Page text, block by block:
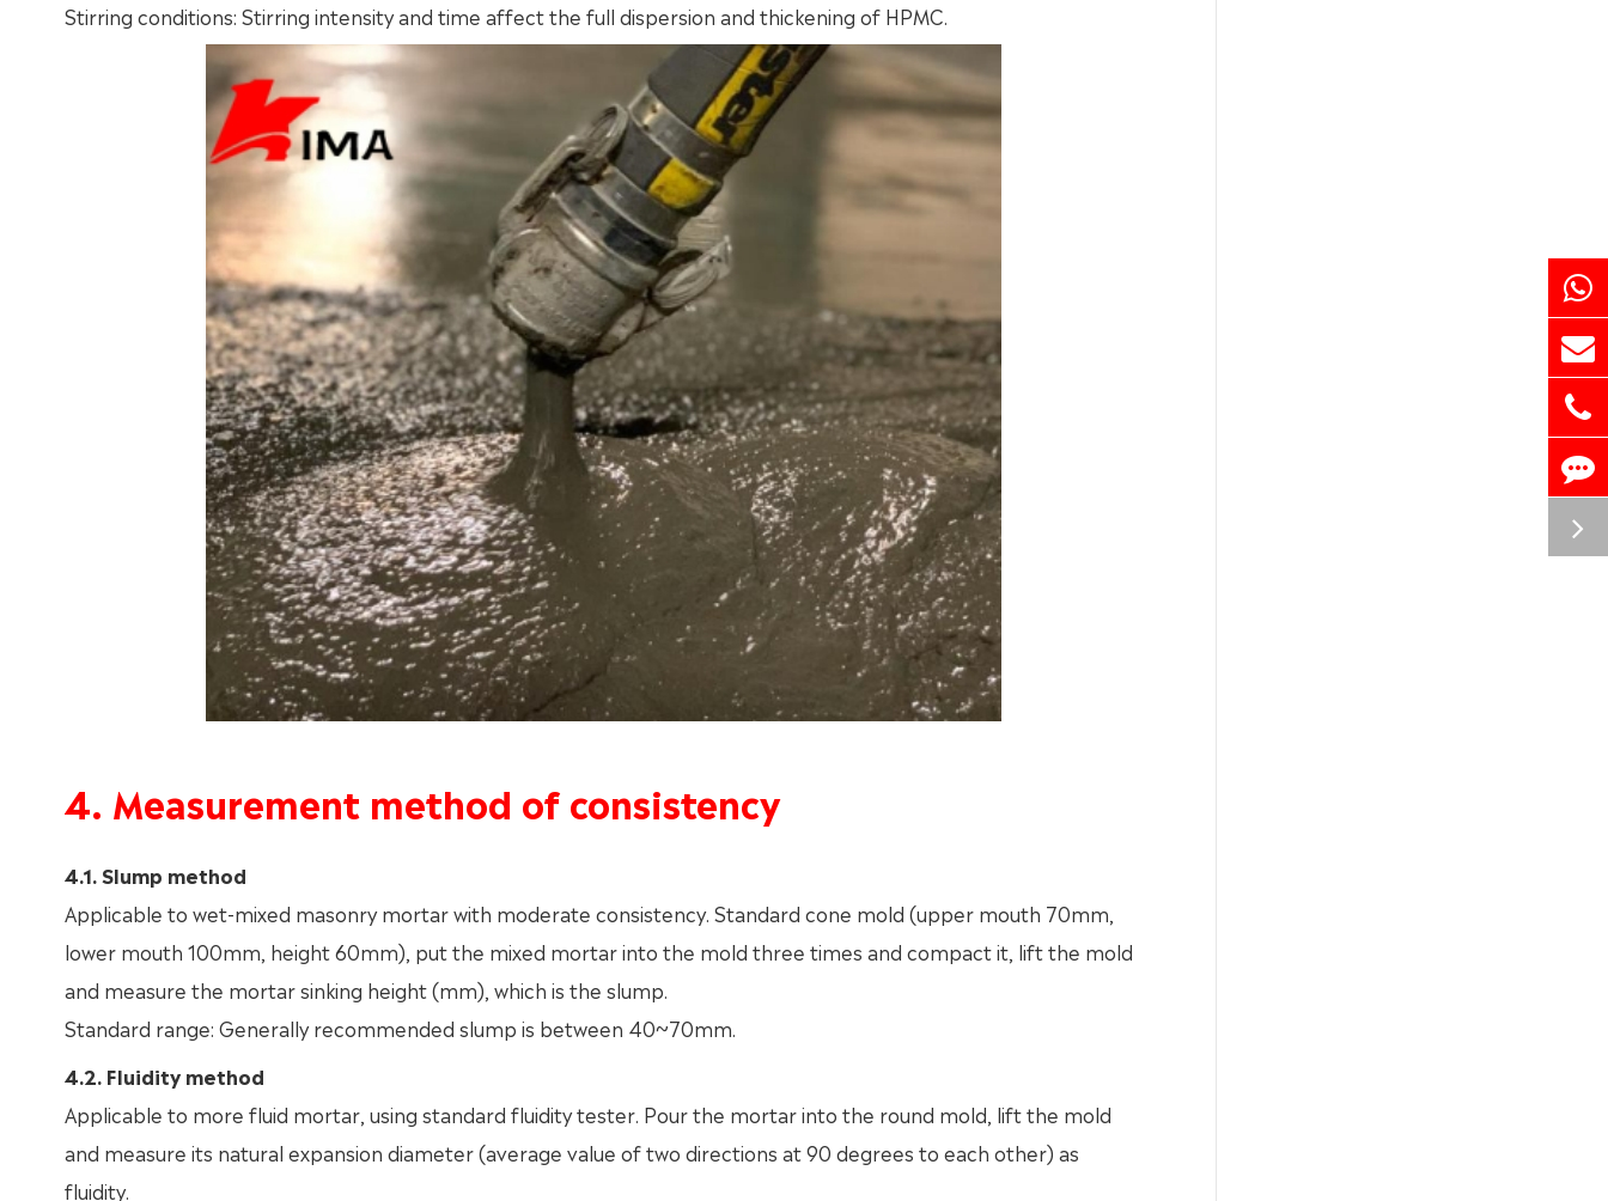
Stirring conditions: Stirring intensity and time affect the full dispersion and thickening of HPMC.
4. Measurement method of consistency
4.1. Slump method
Applicable to wet-mixed masonry mortar with moderate consistency. Standard cone mold (upper mouth 70mm,
lower mouth 100mm, height 60mm), put the mixed mortar into the mold three times and compact it, lift the mold
and measure the mortar sinking height (mm), which is the slump.
Standard range: Generally recommended slump is between 40~70mm.
4.2. Fluidity method
Applicable to more fluid mortar, using standard fluidity tester. Pour the mortar into the round mold, lift the mold
and measure its natural expansion diameter (average value of two directions at 90 degrees to each other) as
fluidity.